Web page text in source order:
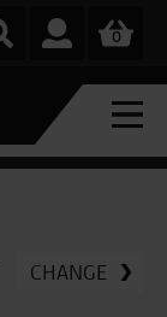
0
CHANGE